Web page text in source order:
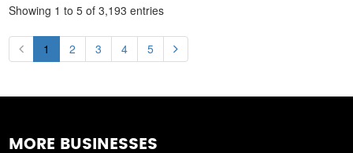
Showing 1 to 5 of 3,193 entries
1 2 3 4 5
MORE BUSINESSES